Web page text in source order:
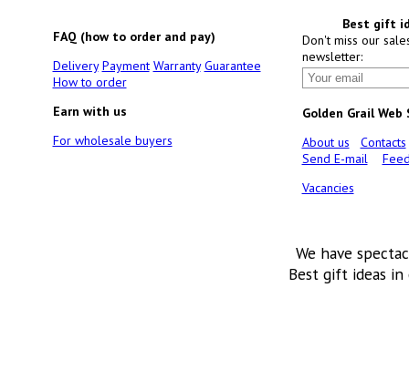
FAQ (how to order and pay)
Delivery Payment Warranty Guarantee
How to order
Earn with us
For wholesale buyers
Best gift
Don't miss our
newsletter:
Golden Grail Web
About us
Contacts
Send E-mail
Vacancies
We have
Best gift ideas in